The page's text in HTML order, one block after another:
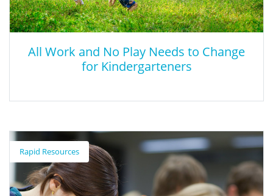
All Work and No Play Needs to Change
for Kindergarteners
All Work and No Play Needs to Change
for Kindergarteners
Former kindergarten teacher and father shares his research as
to why kindergarten should include more play time.
Rapid Resources